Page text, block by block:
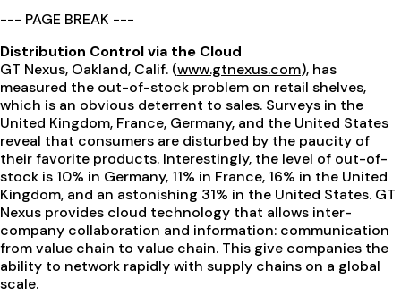
--- PAGE BREAK ---
Distribution Control via the Cloud
GT Nexus, Oakland, Calif. (www.gtnexus.com), has
measured the out-of-stock problem on retail shelves,
which is an obvious deterrent to sales. Surveys in the
United Kingdom, France, Germany, and the United States
reveal that consumers are disturbed by the paucity of
their favorite products. Interestingly, the level of out-of-
stock is 10% in Germany, 11% in France, 16% in the United
Kingdom, and an astonishing 31% in the United States. GT
Nexus provides cloud technology that allows inter-
company collaboration and information: communication
from value chain to value chain. This give companies the
ability to network rapidly with supply chains on a global
scale.